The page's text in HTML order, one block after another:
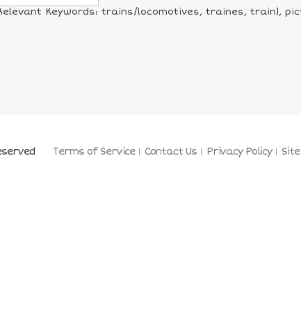
Keywords: trains/locomotives, traines, train],
Terms of Service Contact Us Privacy Policy